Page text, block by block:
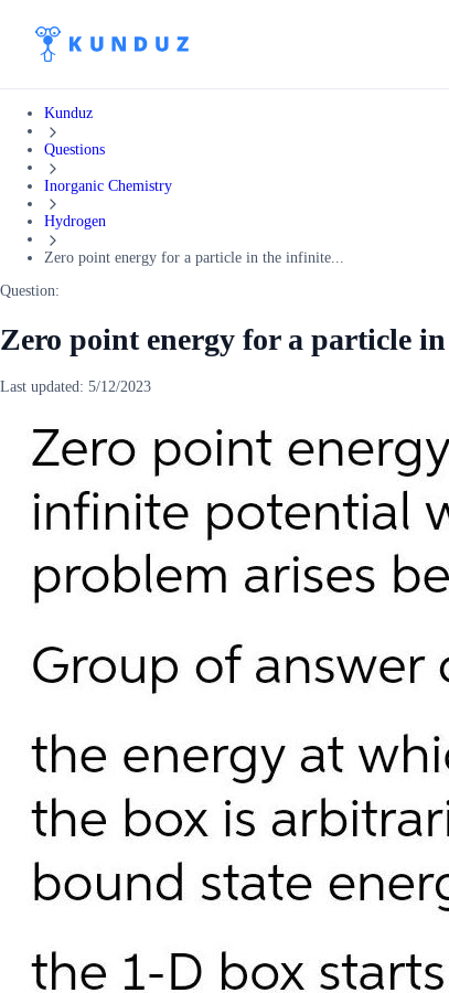
Kunduz
Questions
Inorganic Chemistry
Hydrogen
Zero point energy for a particle in the infinite...
Question:
Zero point energy for a particle
Last updated: 5/12/2023